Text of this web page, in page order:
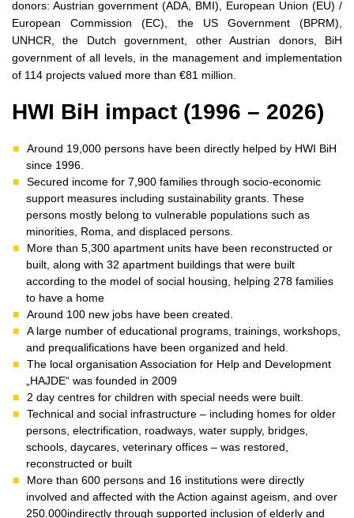
donors: Austrian government (ADA, BMI), European Union (EU) /
European Commission (EC), the US Government (BPRM),
UNHCR, the Dutch government, other Austrian donors, BiH
government of all levels, in the management and implementation
of 114 projects valued more than €81 million.
HWI BiH impact (1996 – 2026)
Around 19,000 persons have been directly helped by HWI BiH
since 1996.
Secured income for 7,900 families through socio-economic
support measures including sustainability grants. These
persons mostly belong to vulnerable populations such as
minorities, Roma, and displaced persons.
More than 5,300 apartment units have been reconstructed or
built, along with 32 apartment buildings that were built
according to the model of social housing, helping 278 families
to have a home
Around 100 new jobs have been created.
A large number of educational programs, trainings, workshops,
and prequalifications have been organized and held.
The local organisation Association for Help and Development
„HAJDE“ was founded in 2009
2 day centres for children with special needs were built.
Technical and social infrastructure – including homes for older
persons, electrification, roadways, water supply, bridges,
schools, daycares, veterinary offices – was restored,
reconstructed or built
More than 600 persons and 16 institutions were directly
involved and affected with the Action against ageism, and over
250.000indirectly through supported inclusion of elderly and